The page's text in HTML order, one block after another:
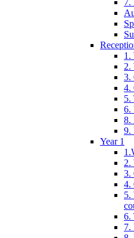
1.
2.
3.
4.
5.
6.
8.
9.
Year 1
2.
3.
4.
5.
6.
7.